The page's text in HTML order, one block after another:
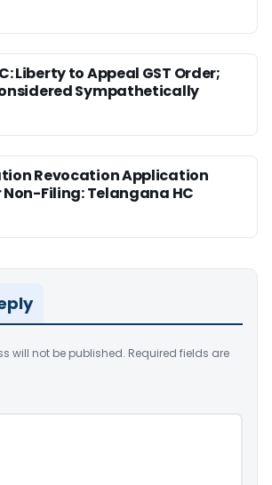
Liberty to Appeal GST Order;
Sympathetically
Revocation Application
Filing: Telangana HC
will not be published. Required fields are